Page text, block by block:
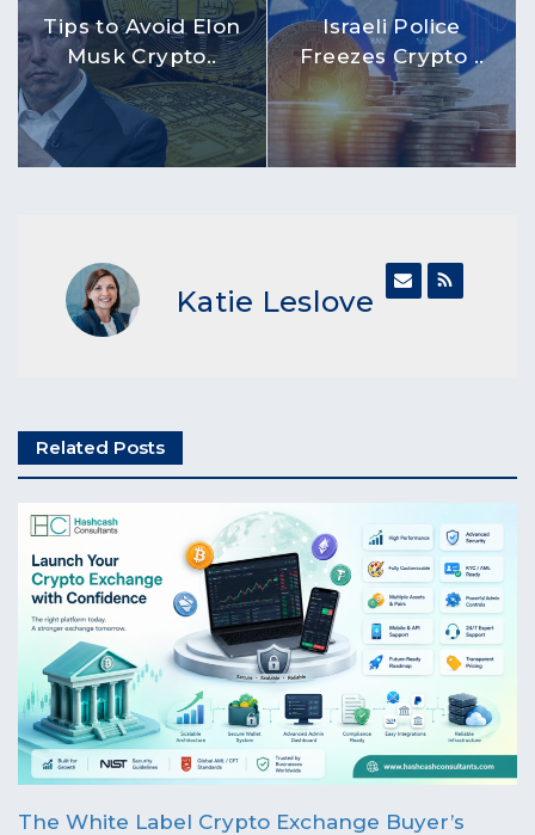
Tips to Avoid Elon
Musk Crypto..
Israeli Police
Freezes Crypto ..
Katie Leslove
Related Posts
The White Label Crypto Exchange Buyer’s